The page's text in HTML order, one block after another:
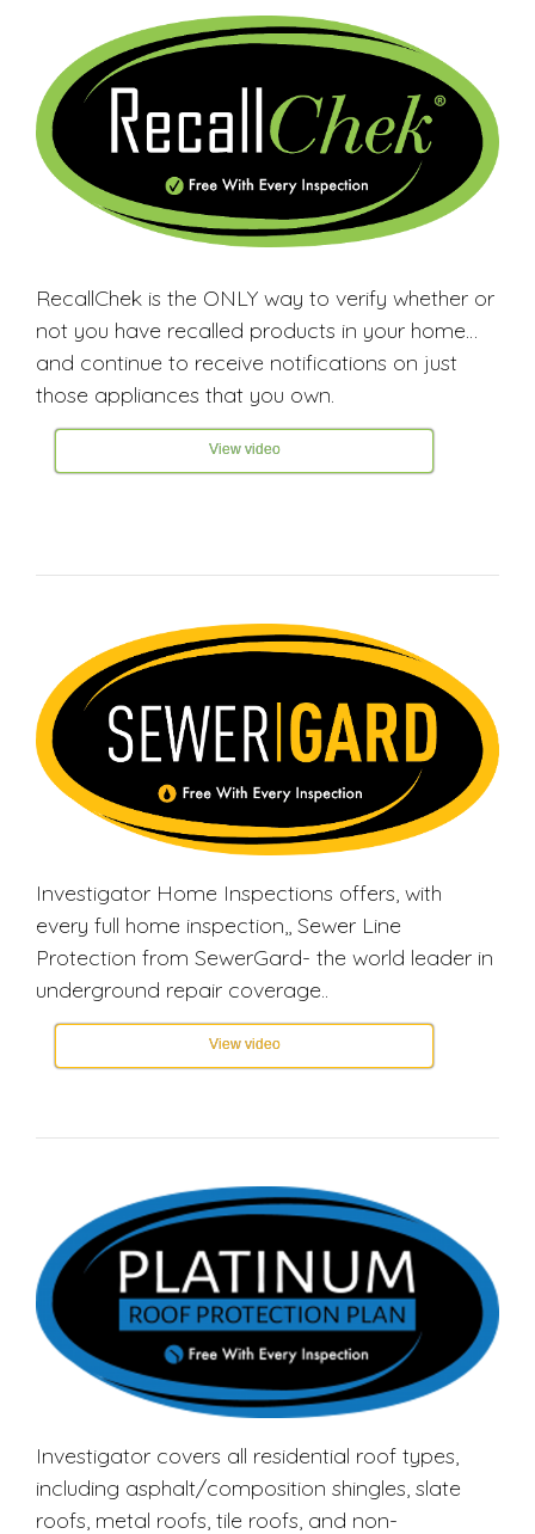
RecallChek is the ONLY way to verify whether or
not you have recalled products in your home…
and continue to receive notifications on just
those appliances that you own.
View video
Investigator Home Inspections offers, with
every full home inspection,, Sewer Line
Protection from SewerGard- the world leader in
underground repair coverage..
View video
Investigator covers all residential roof types,
including asphalt/composition shingles, slate
roofs, metal roofs, tile roofs, and non-